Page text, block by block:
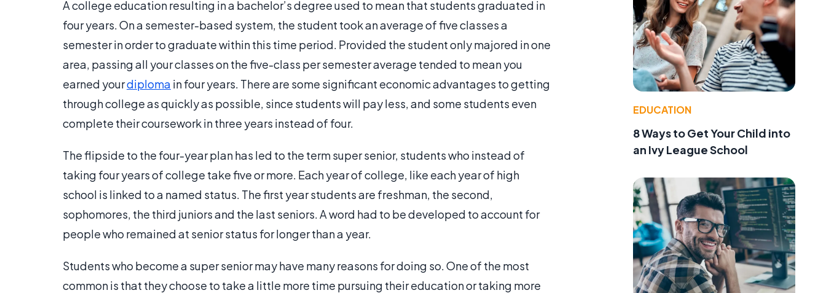
A college education resulting in a bachelor’s degree used to mean that students graduated in
four years. On a semester-based system, the student took an average of five classes a
semester in order to graduate within this time period. Provided the student only majored in one
area, passing all your classes on the five-class per semester average tended to mean you
earned yourdiploma in four years. There are some significant economic advantages to getting
through college as quickly as possible, since students will pay less, and some students even
complete their coursework in three years instead of four.
The flipside to the four-year plan has led to the term super senior, students who instead of
taking four years of college take five or more. Each year of college, like each year of high
school is linked to a named status. The first year students are freshman, the second,
sophomores, the third juniors and the last seniors. A word had to be developed to account for
people who remained at senior status for longer than a year.
Students who become a super senior may have many reasons for doing so. One of the most
common is that they choose to take a little more time pursuing their education or taking more
EDUCATION
8 Ways to Get Your Child into
an Ivy League School